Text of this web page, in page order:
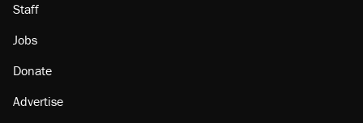
Staff
Jobs
Donate
Advertise